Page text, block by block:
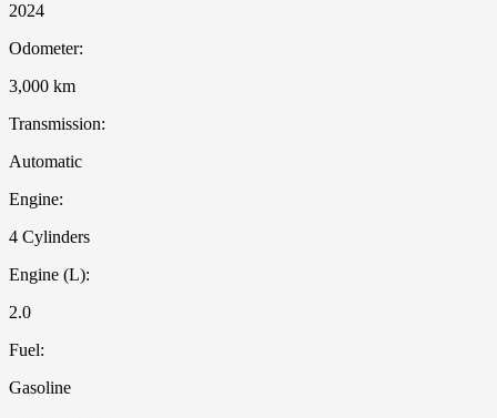
2024
Odometer:
3,000 km
Transmission:
Automatic
Engine:
4 Cylinders
Engine (L):
2.0
Fuel:
Gasoline